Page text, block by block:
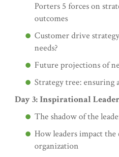
Porters 5 forces on
outcomes
Customer drive
needs?
Future projections of
Strategy tree: ensuring
Day 3: Inspirational
The shadow of the
How leaders impact
organization